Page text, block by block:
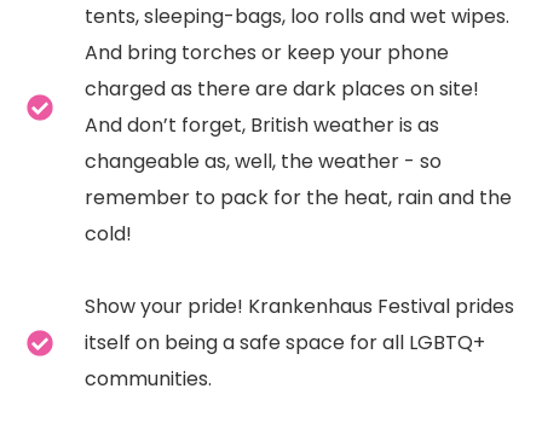
tents, sleeping-bags, loo rolls and wet wipes.
And bring torches or keep your phone
charged as there are dark places on site!
And don’t forget, British weather is as
changeable as, well, the weather - so
remember to pack for the heat, rain and the
cold!
Show your pride! Krankenhaus Festival prides
itself on being a safe space for all LGBTQ+
communities.